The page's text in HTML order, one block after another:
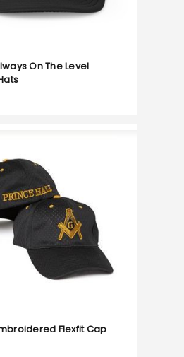
On The Level
Flexfit Cap